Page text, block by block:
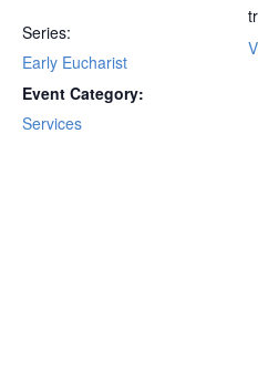
Series:
Early Eucharist
Event Category:
Services